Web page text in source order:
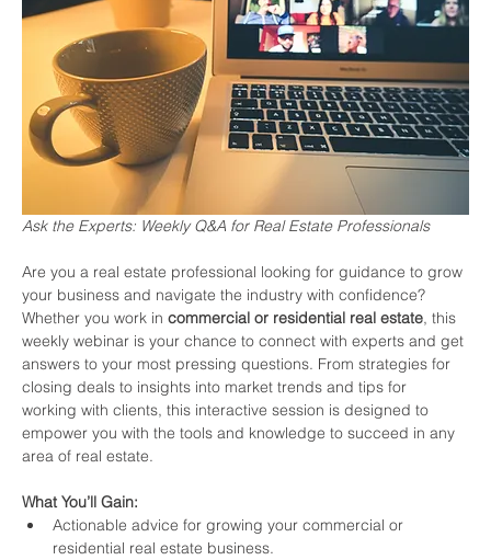
Ask the Experts: Weekly Q&A for Real Estate Professionals
Are you a real estate professional looking for guidance to grow
your business and navigate the industry with confidence?
Whether you work in commercial or residential real estate, this
weekly webinar is your chance to connect with experts and get
answers to your most pressing questions. From strategies for
closing deals to insights into market trends and tips for
working with clients, this interactive session is designed to
empower you with the tools and knowledge to succeed in any
area of real estate.
What You’ll Gain:
Actionable advice for growing your commercial or
residential real estate business.